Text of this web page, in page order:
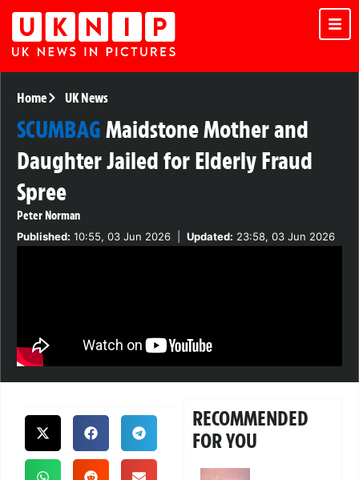
Home UK News
SCUMBAGMaidstone Mother and
Daughter Jailed for Elderly Fraud
Spree
Peter Norman
Published: 10:55, 03 Jun 2026 Updated: 23:58, 03 Jun 2026
RECOMMENDED
FOR YOU